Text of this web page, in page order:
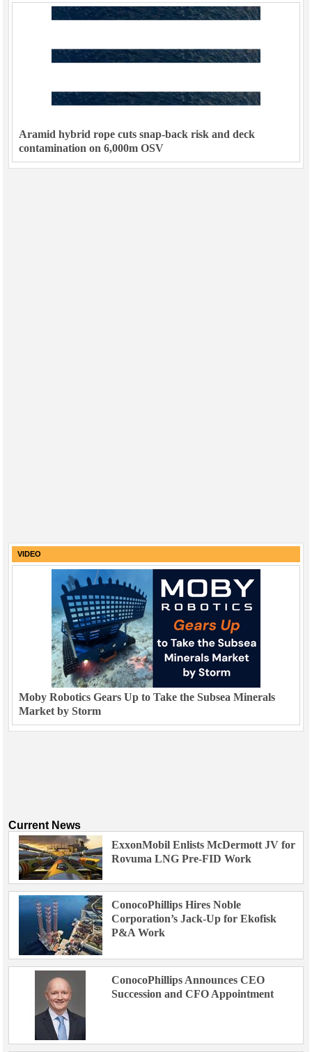
Aramid hybrid rope cuts snap-back risk and deck
contamination on 6,000m OSV
VIDEO
Moby Robotics Gears Up to Take the Subsea Minerals
Market by Storm
Current News
ExxonMobil Enlists McDermott JV for
Rovuma LNG Pre-FID Work
ConocoPhillips Hires Noble
Corporation’s Jack-Up for Ekofisk
P&A Work
ConocoPhillips Announces CEO
Succession and CFO Appointment